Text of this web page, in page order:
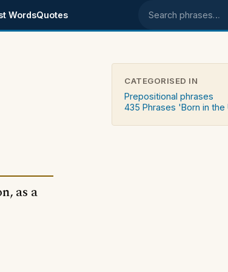
WordsQuotes Search phrases
as a
CATEGORISED IN
Prepositional phrases
435 Phrases 'Born in the